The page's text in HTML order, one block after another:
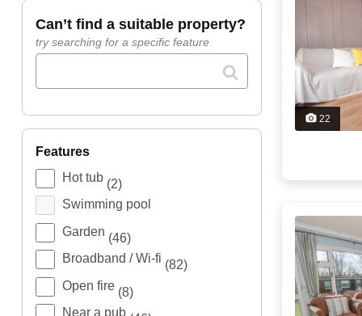
can’t find a suitable property?
try searching for a specific feature
features
Hot tub (2)
Swimming pool
Garden (46)
Broadband / Wi-fi (82)
Open fire (8)
Near a pub
22